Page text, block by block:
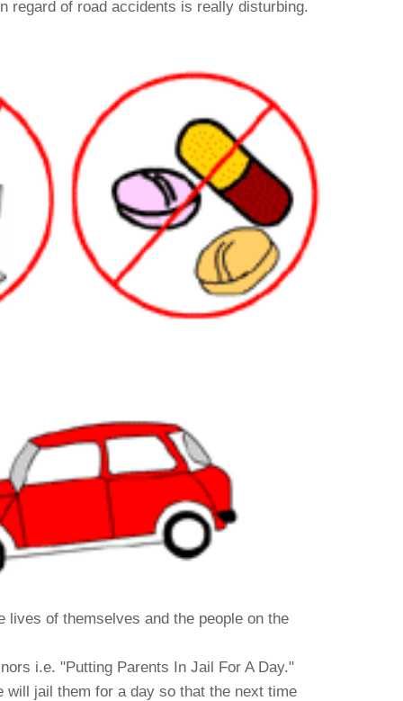
regard of road accidents is really disturbing.
of themselves and the people on the
i.e. "Putting Parents In Jail For A Day."
jail them for a day so that the next time